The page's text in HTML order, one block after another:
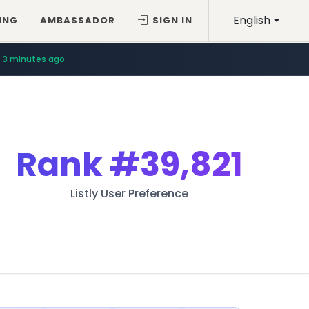
English
AMBASSADOR SIGN IN
3 minutes ago
Rank#39,821
Listly User Preference